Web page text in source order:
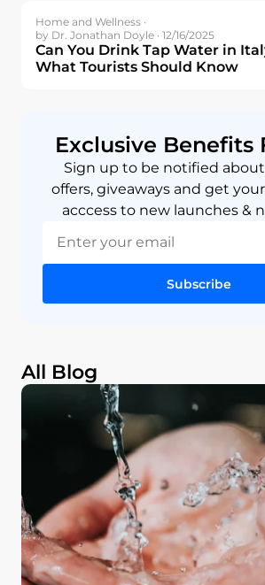
Home and Wellness ·
by Dr. Jonathan Doyle · 12/16/2025
Can You Drink Tap Water in
What Tourists Should Know
Exclusive Benefits
Sign up to be notified
offers, giveaways and get
acccess to new launches &
Subscribe
All Blog